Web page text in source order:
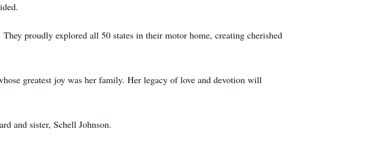
proudly explored all 50 states in their motor home, creating cherished
greatest joy was her family. Her legacy of love and devotion will
and sister, Schell Johnson.